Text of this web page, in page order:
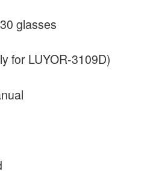
glasses
for LUYOR-3109D)